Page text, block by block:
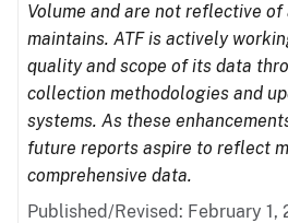
Volume and are not reflective
maintains. ATF is actively
quality and scope of its data
collection methodologies and
systems. As these
future reports aspire to reflect
comprehensive data.
Published/Revised: February 1,